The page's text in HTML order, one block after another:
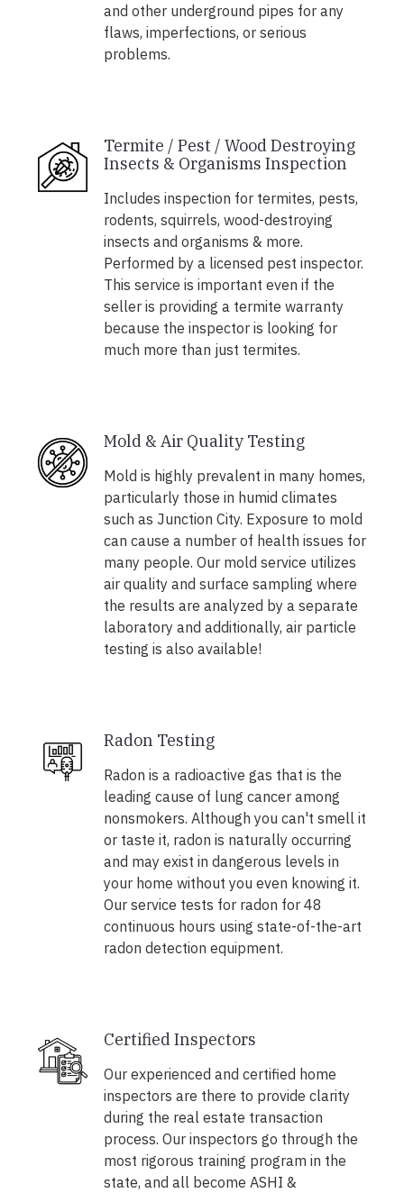
and other underground pipes for any
flaws, imperfections, or serious
problems.
Termite / Pest / Wood Destroying
Insects & Organisms Inspection
Includes inspection for termites, pests,
rodents, squirrels, wood-destroying
insects and organisms & more.
Performed by a licensed pest inspector.
This service is important even if the
seller is providing a termite warranty
because the inspector is looking for
much more than just termites.
Mold & Air Quality Testing
Mold is highly prevalent in many homes,
particularly those in humid climates
such as Junction City. Exposure to mold
can cause a number of health issues for
many people. Our mold service utilizes
air quality and surface sampling where
the results are analyzed by a separate
laboratory and additionally, air particle
testing is also available!
Radon Testing
Radon is a radioactive gas that is the
leading cause of lung cancer among
nonsmokers. Although you can't smell it
or taste it, radon is naturally occurring
and may exist in dangerous levels in
your home without you even knowing it.
Our service tests for radon for 48
continuous hours using state-of-the-art
radon detection equipment.
Certified Inspectors
Our experienced and certified home
inspectors are there to provide clarity
during the real estate transaction
process. Our inspectors go through the
most rigorous training program in the
state, and all become ASHI &